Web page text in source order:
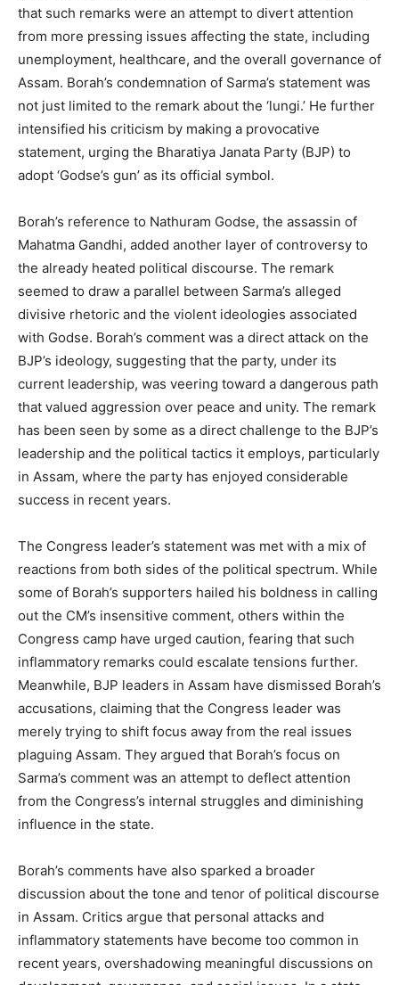
that such remarks were an attempt to divert attention
from more pressing issues affecting the state, including
unemployment, healthcare, and the overall governance of
Assam. Borah’s condemnation of Sarma’s statement was
not just limited to the remark about the ‘lungi.’ He further
intensified his criticism by making a provocative
statement, urging the Bharatiya Janata Party (BJP) to
adopt ‘Godse’s gun’ as its official symbol.
Borah’s reference to Nathuram Godse, the assassin of
Mahatma Gandhi, added another layer of controversy to
the already heated political discourse. The remark
seemed to draw a parallel between Sarma’s alleged
divisive rhetoric and the violent ideologies associated
with Godse. Borah’s comment was a direct attack on the
BJP’s ideology, suggesting that the party, under its
current leadership, was veering toward a dangerous path
that valued aggression over peace and unity. The remark
has been seen by some as a direct challenge to the BJP’s
leadership and the political tactics it employs, particularly
in Assam, where the party has enjoyed considerable
success in recent years.
The Congress leader’s statement was met with a mix of
reactions from both sides of the political spectrum. While
some of Borah’s supporters hailed his boldness in calling
out the CM’s insensitive comment, others within the
Congress camp have urged caution, fearing that such
inflammatory remarks could escalate tensions further.
Meanwhile, BJP leaders in Assam have dismissed Borah’s
accusations, claiming that the Congress leader was
merely trying to shift focus away from the real issues
plaguing Assam. They argued that Borah’s focus on
Sarma’s comment was an attempt to deflect attention
from the Congress’s internal struggles and diminishing
influence in the state.
Borah’s comments have also sparked a broader
discussion about the tone and tenor of political discourse
in Assam. Critics argue that personal attacks and
inflammatory statements have become too common in
recent years, overshadowing meaningful discussions on